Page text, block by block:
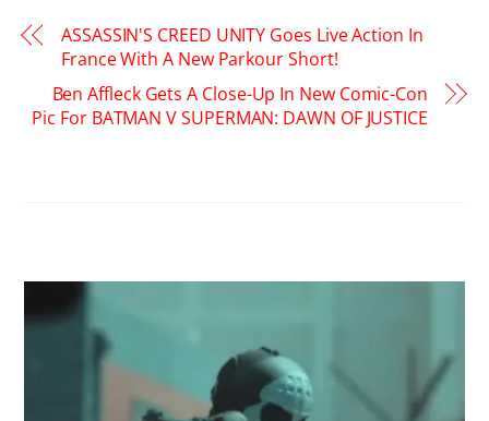
ASSASSIN'S CREED UNITY Goes Live Action In
France With A New Parkour Short!
Ben Affleck Gets A Close-Up In New Comic-Con
Pic For BATMAN V SUPERMAN: DAWN OF JUSTICE